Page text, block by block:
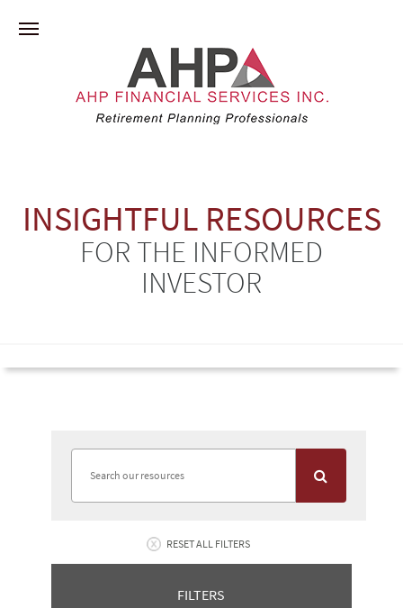
INSIGHTFUL RESOURCES
FOR THE INFORMED
INVESTOR
RESET ALL FILTERS
FILTERS